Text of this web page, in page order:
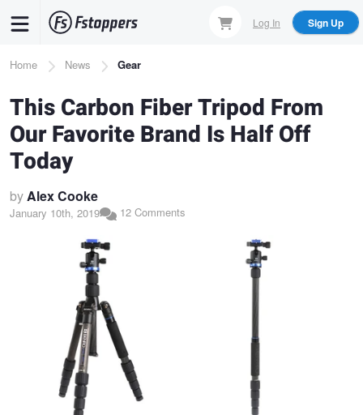
content
Log In Sign Up
Breadcrumb
Home News Gear
This Carbon Fiber Tripod From
Our Favorite Brand Is Half Off
Today
byAlex Cooke
January 10th, 2019 12 Comments